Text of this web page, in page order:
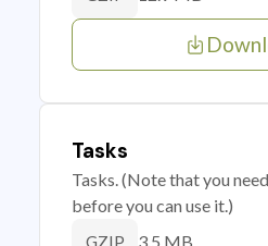
Tasks
Tasks. (Note that you
before you can use it.)
3.5 MB